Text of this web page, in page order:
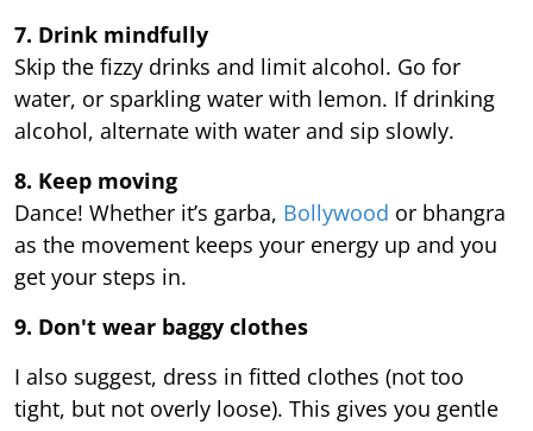
7. Drink mindfully
Skip the fizzy drinks and limit alcohol. Go for
water, or sparkling water with lemon. If drinking
alcohol, alternate with water and sip slowly.
8. Keep moving
Dance! Whether it’s garba, Bollywood or bhangra
as the movement keeps your energy up and you
get your steps in.
9. Don't wear baggy clothes
I also suggest, dress in fitted clothes (not too
tight, but not overly loose). This gives you gentle